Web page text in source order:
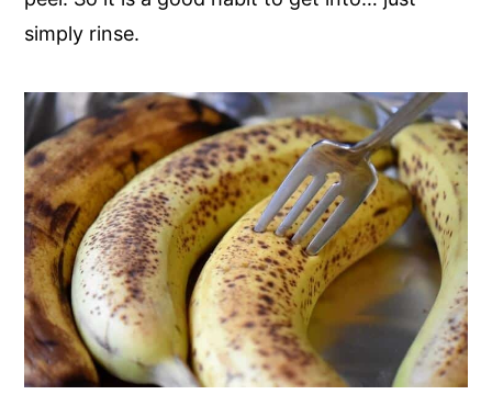
simply rinse.